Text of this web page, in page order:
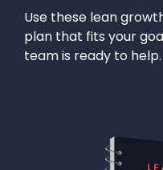
Use these lean
plan that fits your
team is ready to help.